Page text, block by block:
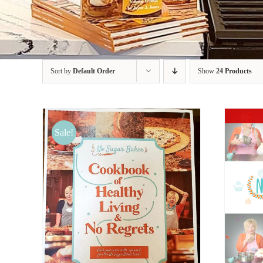
Sort by Default Order Show 24 Products
Sale!